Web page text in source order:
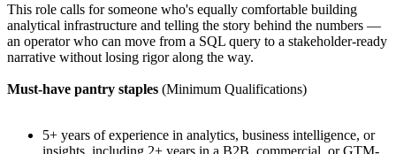
This role calls for someone who's equally comfortable building
analytical infrastructure and telling the story behind the numbers —
an operator who can move from a SQL query to a stakeholder-ready
narrative without losing rigor along the way.
Must-have pantry staples (Minimum Qualifications)
5+ years of experience in analytics, business intelligence, or
insights, including 2+ years in a B2B, commercial, or GTM-